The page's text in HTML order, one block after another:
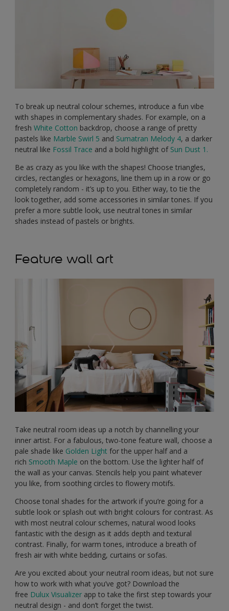
To break up neutral colour schemes, introduce a fun vibe
with shapes in complementary shades. For example, on a
fresh White Cotton backdrop, choose a range of pretty
pastels like Marble Swirl 5 and Sumatran Melody 4, a darker
neutral like Fossil Trace and a bold highlight of Sun Dust 1.
Be as crazy as you like with the shapes! Choose triangles,
circles, rectangles or hexagons, line them up in a row or go
completely random - it’s up to you. Either way, to tie the
look together, add some accessories in similar tones. If you
prefer a more subtle look, use neutral tones in similar
shades instead of pastels or brights.
Feature wall art
Take neutral room ideas up a notch by channelling your
inner artist. For a fabulous, two-tone feature wall, choose a
pale shade like Golden Light for the upper half and a
rich Smooth Maple on the bottom. Use the lighter half of
the wall as your canvas. Stencils help you paint whatever
you like, from soothing circles to flowery motifs.
Choose tonal shades for the artwork if you’re going for a
subtle look or splash out with bright colours for contrast. As
with most neutral colour schemes, natural wood looks
fantastic with the design as it adds depth and textural
contrast. Finally, for warm tones, introduce a breath of
fresh air with white bedding, curtains or sofas.
Are you excited about your neutral room ideas, but not sure
how to work with what you’ve got? Download the
free Dulux Visualizer app to take the first step towards your
neutral design - and don’t forget the twist.